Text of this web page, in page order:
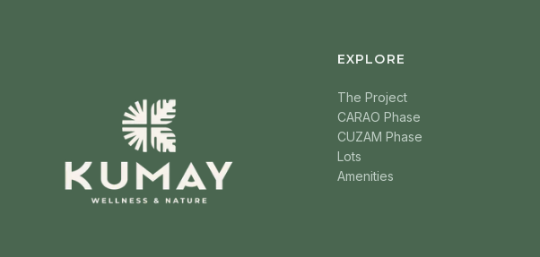
EXPLORE
The Project
CARAO Phase
CUZAM Phase
Lots
Amenities